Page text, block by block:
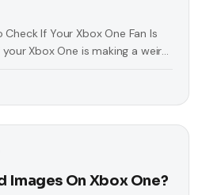
If Your Xbox One Fan Is
Xbox One is making a weird
your console’s fan. This
it can lead to permanent
Images On Xbox One?